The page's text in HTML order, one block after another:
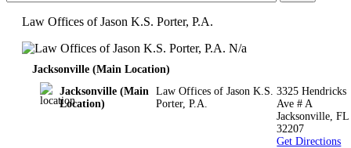
Law Offices of Jason K.S. Porter, P.A.
N/a
Jacksonville (Main Location)
Jacksonville (Main
Location)
Law Offices of Jason K.S.
Porter, P.A.
3325 Hendricks
Ave # A
Jacksonville ,FL
32207
Get Directions